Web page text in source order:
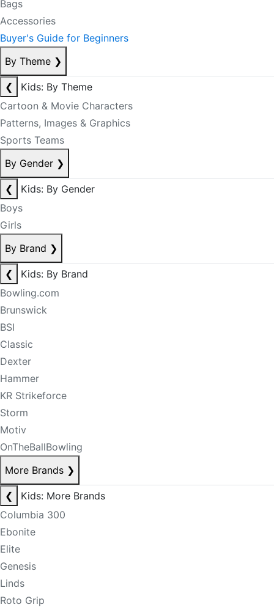
Bags
Accessories
Buyer's Guide for Beginners
By Theme ❯
❮
Kids: By Theme
Cartoon & Movie Characters
Patterns, Images & Graphics
Sports Teams
By Gender ❯
❮
Kids: By Gender
Boys
Girls
By Brand ❯
❮
Kids: By Brand
Bowling.com
Brunswick
BSI
Classic
Dexter
Hammer
KR Strikeforce
Storm
Motiv
OnTheBallBowling
More Brands ❯
❮
Kids: More Brands
Columbia 300
Ebonite
Elite
Genesis
Linds
Roto Grip